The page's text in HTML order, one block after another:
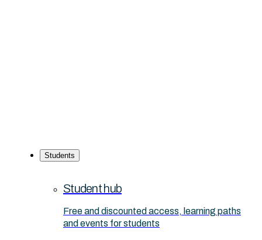
Students
Student hub
Free and discounted access, learning paths
and events for students